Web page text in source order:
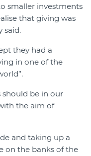
smaller investments
that giving was
said.
they had a
in one of the
should be in our
the aim of
and taking up a
on the banks of the